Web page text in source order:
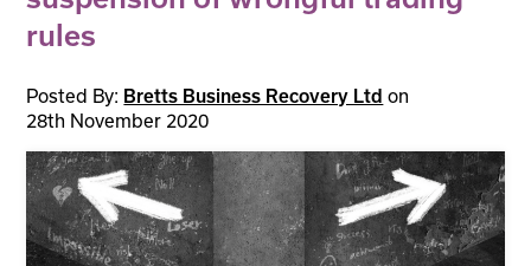
rules
Posted By: Bretts Business Recovery Ltd on
28th November 2020